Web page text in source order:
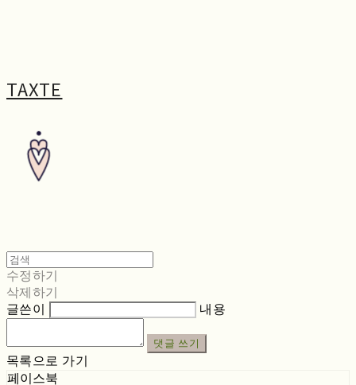
TAXTE
수정하기
삭제하기
글쓴이
내용
댓글 쓰기
목록으로 가기
페이스북